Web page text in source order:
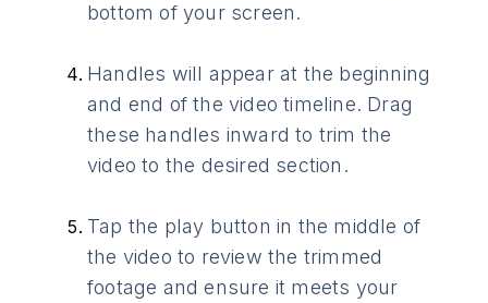
bottom of your screen.
Handles will appear at the beginning
and end of the video timeline. Drag
these handles inward to trim the
video to the desired section.
Tap the play button in the middle of
the video to review the trimmed
footage and ensure it meets your